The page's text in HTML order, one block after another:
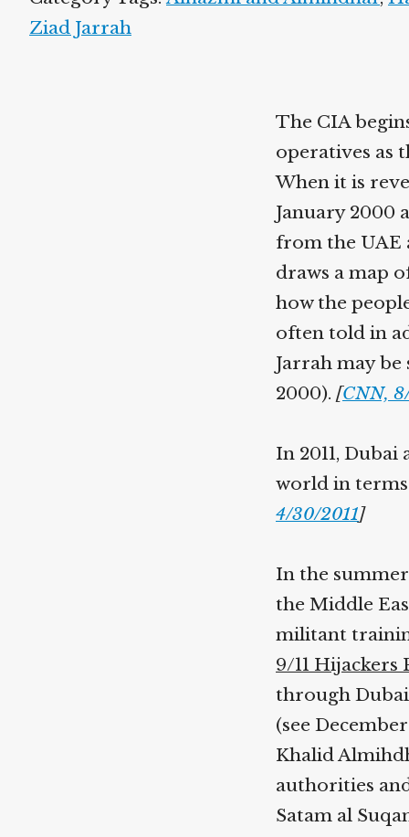
Ziad Jarrah
The CIA
operatives as
When it is
January 2000
from the UAE
draws a map
how the
often told in
Jarrah may be
2000). [CNN,
In 2011,
world in
4/30/2011]
In the
the Middle
militant
9/11
through
(see
Khalid
authorities
Satam al